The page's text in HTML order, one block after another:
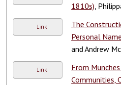
1810s) ,
Link
The
Personal
and Andrew
Link
From
Communities,